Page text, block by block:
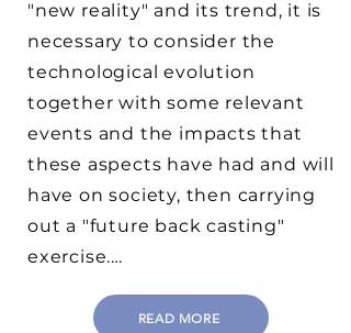
"new reality" and its trend, it is
necessary to consider the
technological evolution
together with some relevant
events and the impacts that
these aspects have had and will
have on society, then carrying
out a "future back casting"
exercise.…
READ MORE